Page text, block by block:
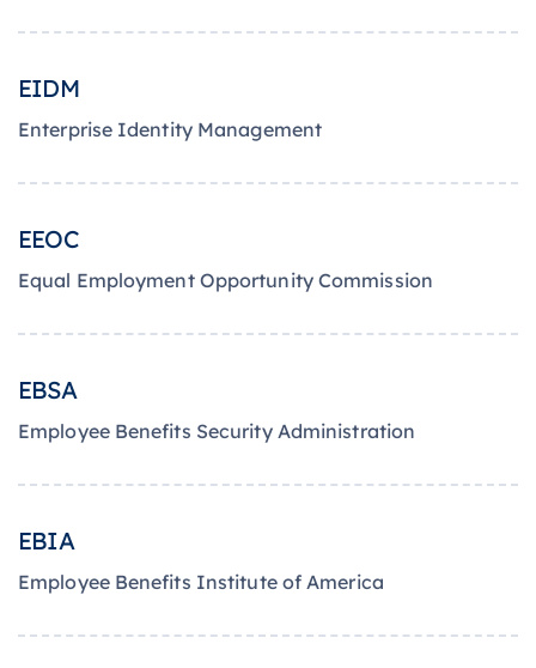
EIDM
Enterprise Identity Management
EEOC
Equal Employment Opportunity Commission
EBSA
Employee Benefits Security Administration
EBIA
Employee Benefits Institute of America